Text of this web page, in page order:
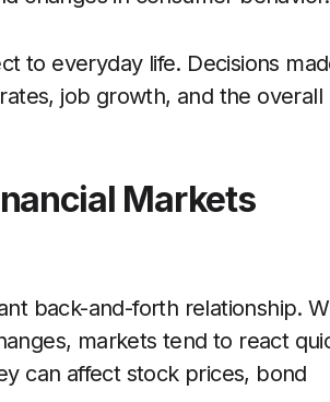
to everyday life. Decisions
job growth, and the overall
Markets
back-and-forth relationship.
markets tend to react
can affect stock prices, bond